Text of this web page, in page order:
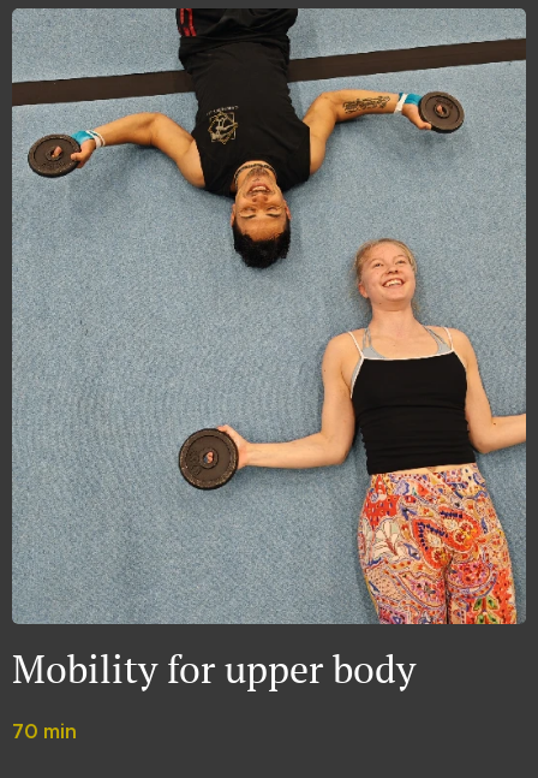
Mobility for upper body
70 min